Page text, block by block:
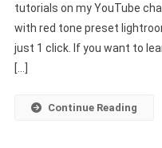
tutorials on my YouTube
with red tone preset
just 1 click. If you want to
[…]
Continue Reading